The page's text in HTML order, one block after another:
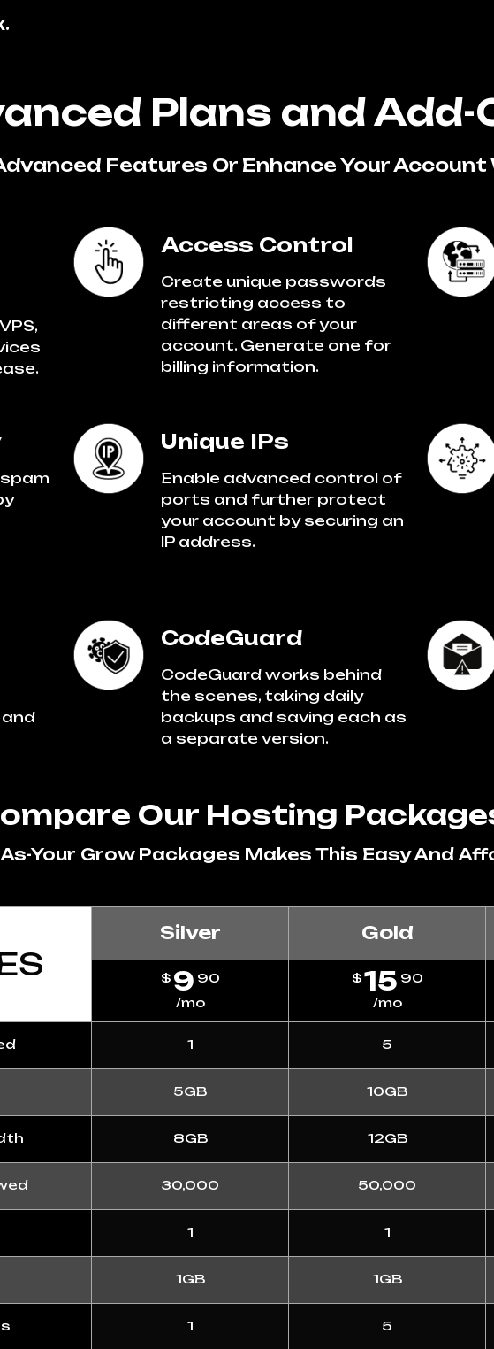
Plans and Add-
Features Or Enhance Your
Access Control
Create unique passwords
restricting access to
different areas of your
account. Generate one for
billing information.
Unique IPs
Enable advanced control of
ports and further protect
your account by securing an
IP address.
CodeGuard
CodeGuard works behind
the scenes, taking daily
backups and saving each as
a separate version.
Our Hosting
Your Grow Packages Makes This Easy And
Silver Gold
$ 9 90
/mo
$15 90
/mo
1 5
5GB 10GB
8GB 12GB
30,000 50,000
1 1
1GB 1GB
1 5